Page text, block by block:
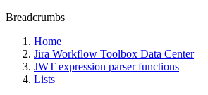
Breadcrumbs
Home
Jira Workflow Toolbox Data Center
JWT expression parser functions
Lists